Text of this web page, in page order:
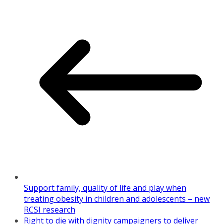
Support family, quality of life and play when
treating obesity in children and adolescents – new
RCSI research
Right to die with dignity campaigners to deliver